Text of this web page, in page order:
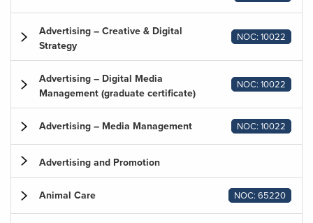
Advertising – Creative & Digital
Strategy
NOC: 10022
Advertising – Digital Media
Management (graduate certificate)
NOC: 10022
Advertising – Media Management NOC: 10022
Advertising and Promotion
Animal Care NOC: 65220